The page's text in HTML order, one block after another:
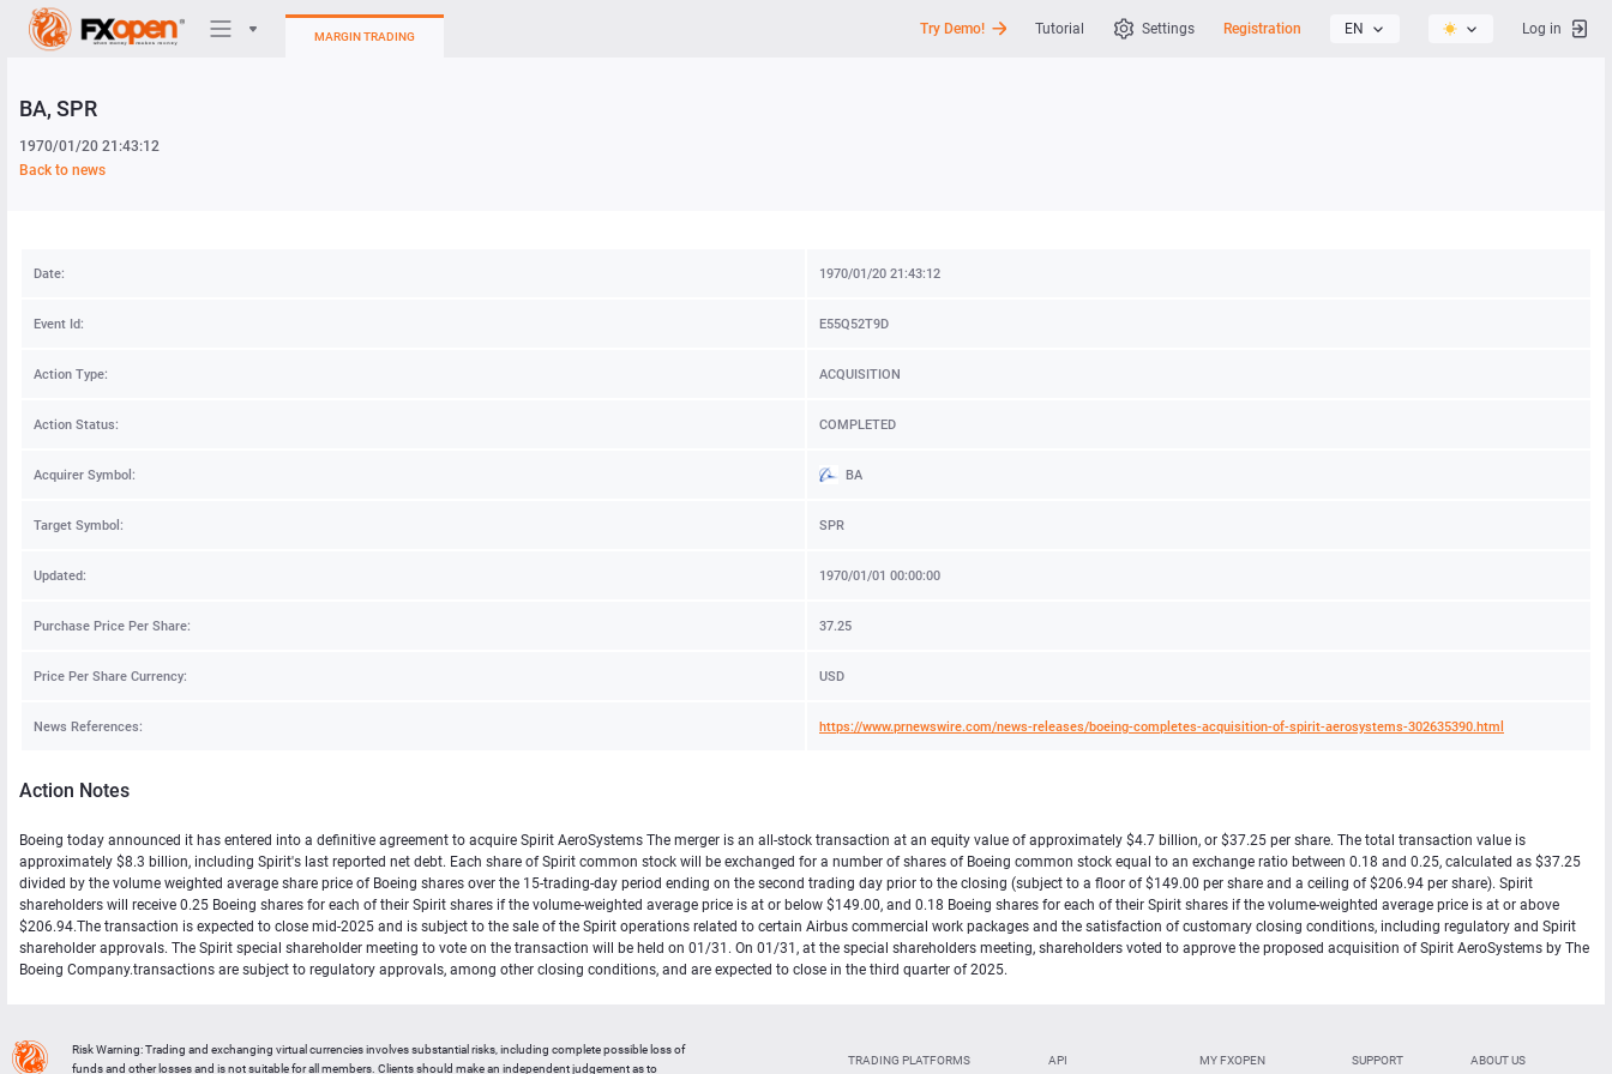
MARGIN TRADING Try Demo! Tutorial Settings Registration EN Log in
BA, SPR
1970/01/20 21:43:12
Back to news
Date: 1970/01/20 21:43:12
Event Id: E55Q52T9D
Action Type: ACQUISITION
Action Status: COMPLETED
Acquirer Symbol: BA
Target Symbol: SPR
Updated: 1970/01/01 00:00:00
Purchase Price Per Share: 37.25
Price Per Share Currency: USD
News References: https://www.prnewswire.com/news-releases/boeing-completes-acquisition-of-spirit-aerosystems-302635390.html
Action Notes
Boeing today announced it has entered into a definitive agreement to acquire Spirit AeroSystems The merger is an all-stock transaction at an equity value of approximately $4.7 billion, or $37.25 per share. The total transaction value is
approximately $8.3 billion, including Spirit's last reported net debt. Each share of Spirit common stock will be exchanged for a number of shares of Boeing common stock equal to an exchange ratio between 0.18 and 0.25, calculated as $37.25
divided by the volume weighted average share price of Boeing shares over the 15-trading-day period ending on the second trading day prior to the closing (subject to a floor of $149.00 per share and a ceiling of $206.94 per share). Spirit
shareholders will receive 0.25 Boeing shares for each of their Spirit shares if the volume-weighted average price is at or below $149.00, and 0.18 Boeing shares for each of their Spirit shares if the volume-weighted average price is at or above
$206.94.The transaction is expected to close mid-2025 and is subject to the sale of the Spirit operations related to certain Airbus commercial work packages and the satisfaction of customary closing conditions, including regulatory and Spirit
shareholder approvals. The Spirit special shareholder meeting to vote on the transaction will be held on 01/31. On 01/31, at the special shareholders meeting, shareholders voted to approve the proposed acquisition of Spirit AeroSystems by The
Boeing Company.transactions are subject to regulatory approvals, among other closing conditions, and are expected to close in the third quarter of 2025.
TRADING PLATFORMS API MY FXOPEN SUPPORT ABOUT US
Risk Warning: Trading and exchanging virtual currencies involves substantial risks, including complete possible loss of
funds and other losses and is not suitable for all members. Clients should make an independent judgement as to